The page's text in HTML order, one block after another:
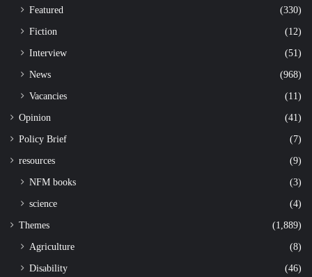
Featured
(330)
Fiction
(12)
Interview
(51)
News
(968)
Vacancies
(11)
Opinion (41)
Policy Brief (7)
resources (9)
NFM books
(3)
science
(4)
Themes (1,889)
Agriculture
(8)
Disability
(46)